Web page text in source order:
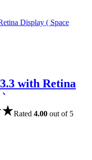
with Retina
Rated 4.00 out of 5